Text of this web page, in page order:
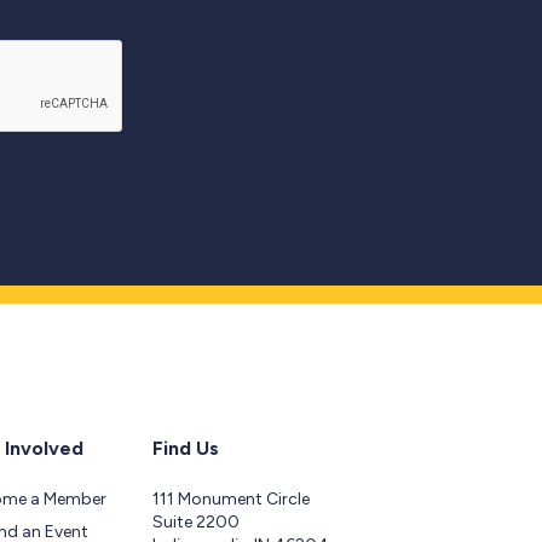
a Member
an Event
Find Us
111 Monument Circle
Suite 2200